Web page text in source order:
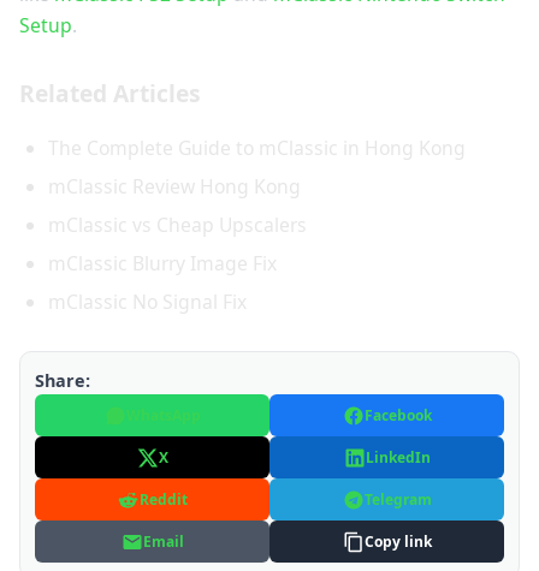
Setup.
Related Articles
The Complete Guide to mClassic in Hong Kong
mClassic Review Hong Kong
mClassic vs Cheap Upscalers
mClassic Blurry Image Fix
mClassic No Signal Fix
Share:
Facebook
X LinkedIn
Reddit Telegram
Email Copy link